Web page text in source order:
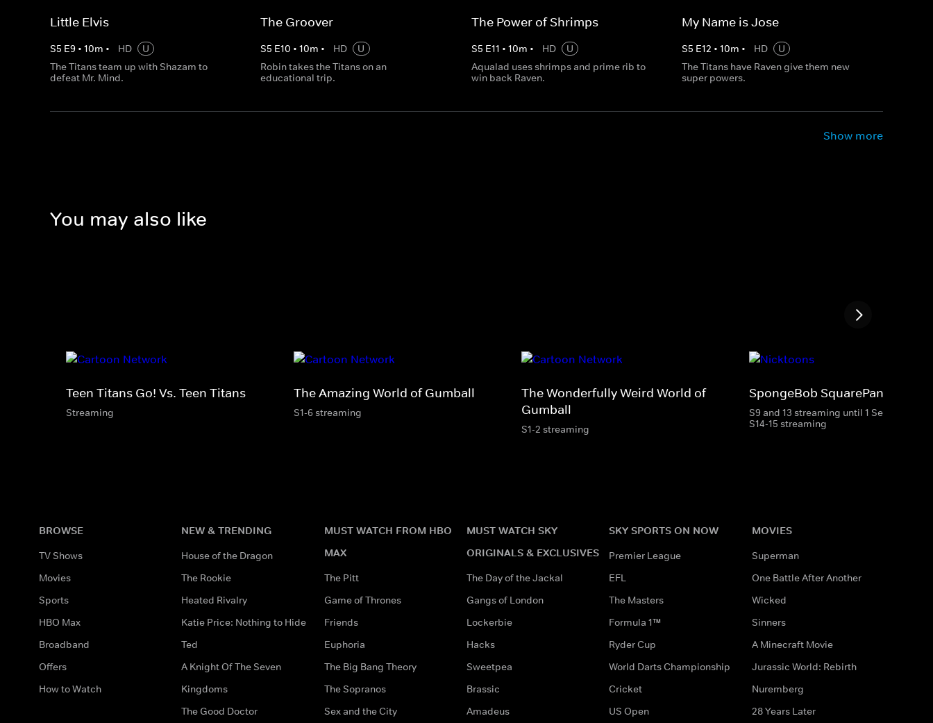
Little Elvis
S5 E9 • 10m • HD
U
The Titans team up with Shazam to
defeat Mr. Mind.
The Groover
S5 E10 •10m • HD
U
Robin takes the Titans on an
educational trip.
The Power of Shrimps
S5 E11 • 10m • HD
U
Aqualad uses shrimps and prime rib to
win back Raven.
My Name is Jose
S5 E12 • 10m • HD
U
The Titans have Raven give them new
super powers.
Show more
You may also like
Teen Titans Go! Vs. Teen Titans
Streaming
The Amazing World of Gumball
S1-6 streaming
The Wonderfully Weird World of
Gumball
S1-2 streaming
SpongeBob SquarePants
S9 and 13 streaming until 1 Sep 2026
S14-15 streaming
BROWSE
TV Shows
Movies
Sports
HBO Max
Broadband
Offers
How to Watch
NEW & TRENDING
House of the Dragon
The Rookie
Heated Rivalry
Katie Price: Nothing to Hide
Ted
A Knight Of The Seven
Kingdoms
The Good Doctor
MUST WATCH FROM HBO
MAX
The Pitt
Game of Thrones
Friends
Euphoria
The Big Bang Theory
The Sopranos
Sex and the City
MUST WATCH SKY
ORIGINALS & EXCLUSIVES
The Day of the Jackal
Gangs of London
Lockerbie
Hacks
Sweetpea
Brassic
Amadeus
SKY SPORTS ON NOW
Premier League
EFL
The Masters
Formula 1™
Ryder Cup
World Darts Championship
Cricket
US Open
MOVIES
Superman
One Battle After Another
Wicked
Sinners
A Minecraft Movie
Jurassic World: Rebirth
Nuremberg
28 Years Later